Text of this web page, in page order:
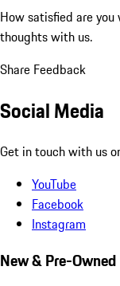
How satisfied are
thoughts with us.
Share Feedback
Social Media
Get in touch with us
YouTube
Facebook
Instagram
New & Pre-Owned